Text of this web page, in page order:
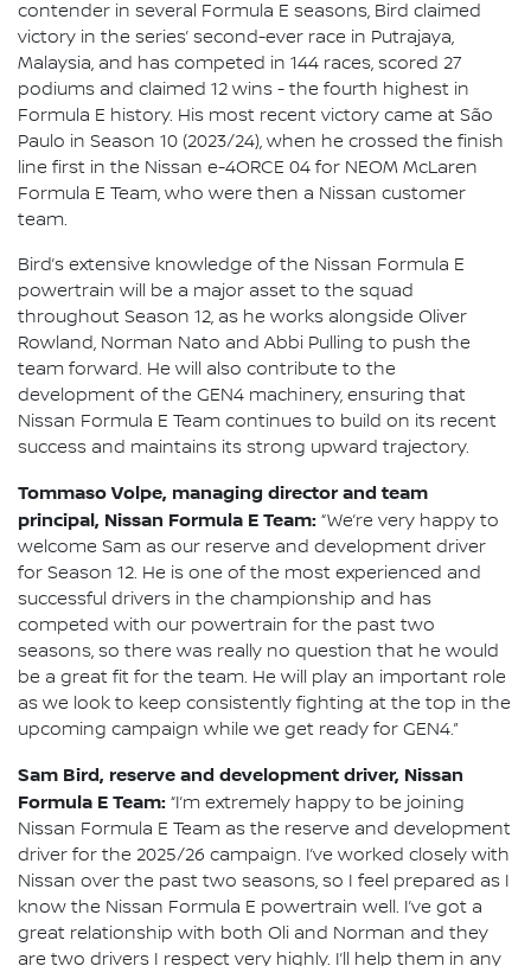
contender in several Formula E seasons, Bird claimed
victory in the series’ second-ever race in Putrajaya,
Malaysia, and has competed in 144 races, scored 27
podiums and claimed 12 wins - the fourth highest in
Formula E history. His most recent victory came at São
Paulo in Season 10 (2023/24), when he crossed the finish
line first in the Nissan e-4ORCE 04 for NEOM McLaren
Formula E Team, who were then a Nissan customer
team.
Bird’s extensive knowledge of the Nissan Formula E
powertrain will be a major asset to the squad
throughout Season 12, as he works alongside Oliver
Rowland, Norman Nato and Abbi Pulling to push the
team forward. He will also contribute to the
development of the GEN4 machinery, ensuring that
Nissan Formula E Team continues to build on its recent
success and maintains its strong upward trajectory.
Tommaso Volpe, managing director and team
principal, Nissan Formula E Team: “We’re very happy to
welcome Sam as our reserve and development driver
for Season 12. He is one of the most experienced and
successful drivers in the championship and has
competed with our powertrain for the past two
seasons, so there was really no question that he would
be a great fit for the team. He will play an important role
as we look to keep consistently fighting at the top in the
upcoming campaign while we get ready for GEN4.”
Sam Bird, reserve and development driver, Nissan
Formula E Team: “I’m extremely happy to be joining
Nissan Formula E Team as the reserve and development
driver for the 2025/26 campaign. I’ve worked closely with
Nissan over the past two seasons, so I feel prepared as I
know the Nissan Formula E powertrain well. I’ve got a
great relationship with both Oli and Norman and they
are two drivers I respect very highly. I’ll help them in any